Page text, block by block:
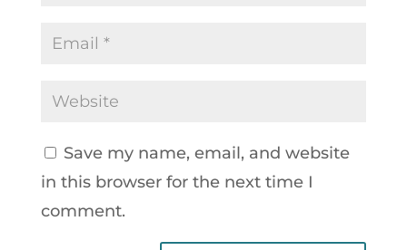
Save my name, email, and website
in this browser for the next time I
comment.